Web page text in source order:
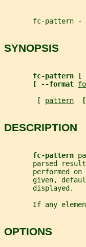
fc-pattern -
SYNOPSIS
fc-pattern [
[ --format
        [
pattern [
DESCRIPTION
fc-pattern
parsed
performed on
given,
       displayed.
If any
OPTIONS